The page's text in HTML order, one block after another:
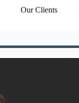
Our Clients